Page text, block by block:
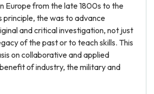
Europe from the late 1800s to the
principle, the was to advance
and critical investigation, not just
of the past or to teach skills. This
on collaborative and applied
of industry, the military and